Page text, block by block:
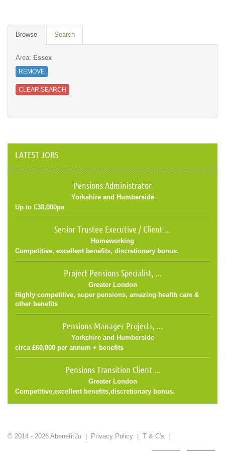
Browse Search
Area: Essex
REMOVE
CLEAR SEARCH
LATEST JOBS
Pensions Administrator
Yorkshire and Humberside
Up to £38,000pa
Senior Trustee Executive / Client ...
Homeworking
Competitive, excellent benefits, discretionary bonus.
Project Pensions Specialist, ...
Greater London
Highly competitive, super pensions, amazing health care &
other benefits
Pensions Manager Projects, ...
Yorkshire and Humberside
circa £60,000 per annum + benefits
Pensions Transition Client ...
Greater London
Competitive,excellent benefits,discretionary bonus.
© 2014 - 2026 Abenefit2u | Privacy Policy | T & C's |